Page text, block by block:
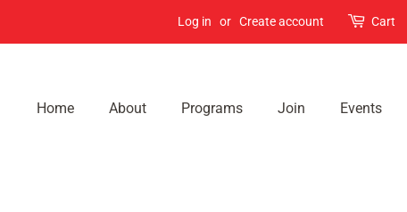
Log in or Create account Cart
Home About Programs Join Events